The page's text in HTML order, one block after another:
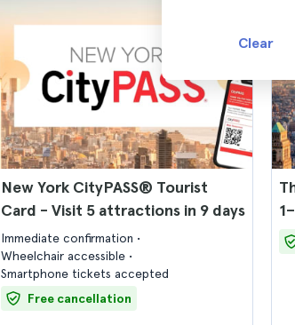
New York CityPASS® Tourist
Card - Visit 5 attractions in 9 days
Immediate confirmation
Wheelchair accessible
Smartphone tickets accepted
Free cancellation
Clear